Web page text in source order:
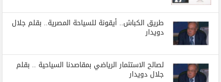
طريق الكباش.. أيقونة للسياحة المصرية.. بقلم جلال
دويدار
لصالح الاستثمار الرياضي بمقاصدنا السياحية .. بقلم
جلال دويدار